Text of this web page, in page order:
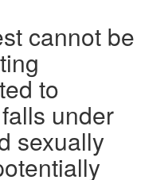
cannot be
to
under
sexually